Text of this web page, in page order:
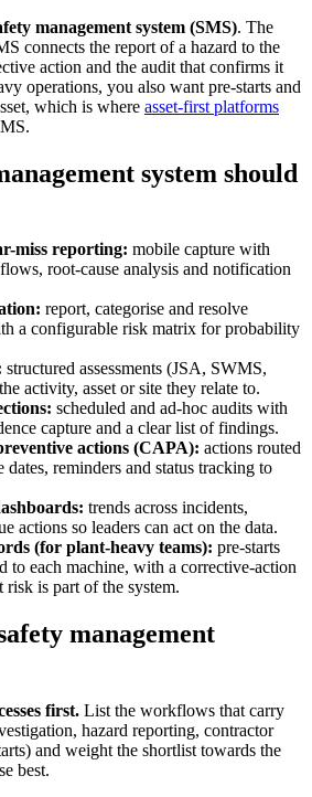
management system (SMS). The
connects the report of a hazard to the
action and the audit that confirms it
operations, you also want pre-starts and
which is where asset-first platforms
system should
miss reporting: mobile capture with
root-cause analysis and notification
report, categorise and resolve
a configurable risk matrix for probability
structured assessments (JSA, SWMS,
activity, asset or site they relate to.
scheduled and ad-hoc audits with
capture and a clear list of findings.
actions (CAPA): actions routed
reminders and status tracking to
trends across incidents,
actions so leaders can act on the data.
(for plant-heavy teams): pre-starts
to each machine, with a corrective-action
risk is part of the system.
management
first. List the workflows that carry
hazard reporting, contractor
and weight the shortlist towards the
best.